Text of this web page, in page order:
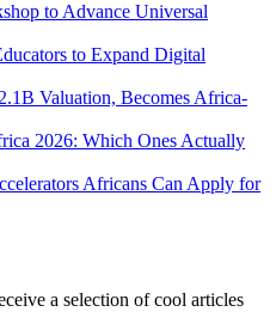
to Advance Universal
to Expand Digital
Valuation, Becomes Africa-
2026: Which Ones Actually
Africans Can Apply for
a selection of cool articles